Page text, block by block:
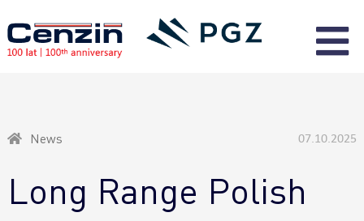
News 07.10.2025
Long Range Polish